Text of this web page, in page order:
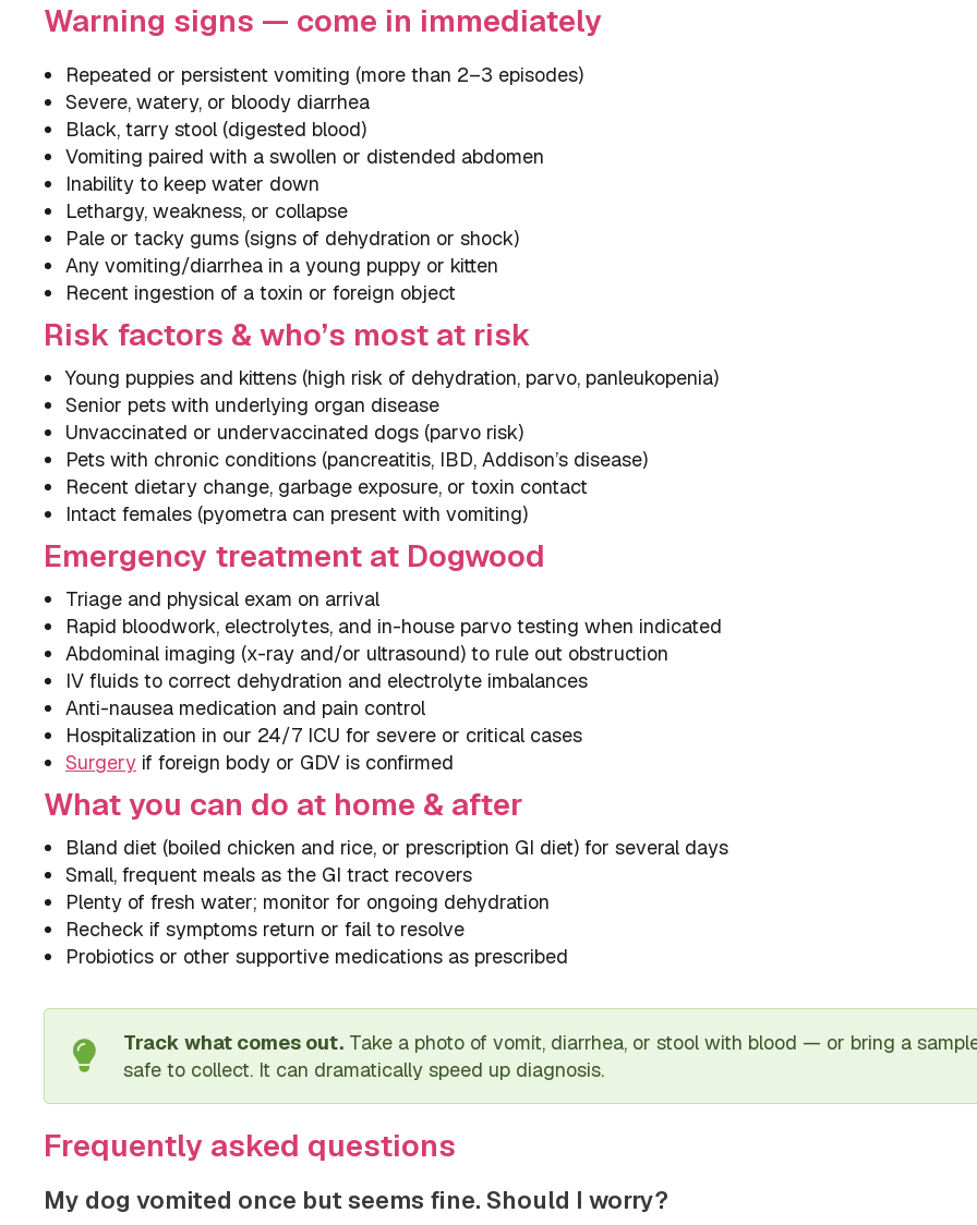
Warning signs — come in immediately
Repeated or persistent vomiting (more than 2–3 episodes)
Severe, watery, or bloody diarrhea
Black, tarry stool (digested blood)
Vomiting paired with a swollen or distended abdomen
Inability to keep water down
Lethargy, weakness, or collapse
Pale or tacky gums (signs of dehydration or shock)
Any vomiting/diarrhea in a young puppy or kitten
Recent ingestion of a toxin or foreign object
Risk factors & who’s most at risk
Young puppies and kittens (high risk of dehydration, parvo, panleukopenia)
Senior pets with underlying organ disease
Unvaccinated or undervaccinated dogs (parvo risk)
Pets with chronic conditions (pancreatitis, IBD, Addison’s disease)
Recent dietary change, garbage exposure, or toxin contact
Intact females (pyometra can present with vomiting)
Emergency treatment at Dogwood
Triage and physical exam on arrival
Rapid bloodwork, electrolytes, and in-house parvo testing when indicated
Abdominal imaging (x-ray and/or ultrasound) to rule out obstruction
IV fluids to correct dehydration and electrolyte imbalances
Anti-nausea medication and pain control
Hospitalization in our 24/7 ICU for severe or critical cases
Surgery if foreign body or GDV is confirmed
What you can do at home & after
Bland diet (boiled chicken and rice, or prescription GI diet) for several days
Small, frequent meals as the GI tract recovers
Plenty of fresh water; monitor for ongoing dehydration
Recheck if symptoms return or fail to resolve
Probiotics or other supportive medications as prescribed
Track what comes out. Take a photo of vomit, diarrhea, or stool with blood — or bring a
safe to collect. It can dramatically speed up diagnosis.
Frequently asked questions
My dog vomited once but seems fine. Should I worry?